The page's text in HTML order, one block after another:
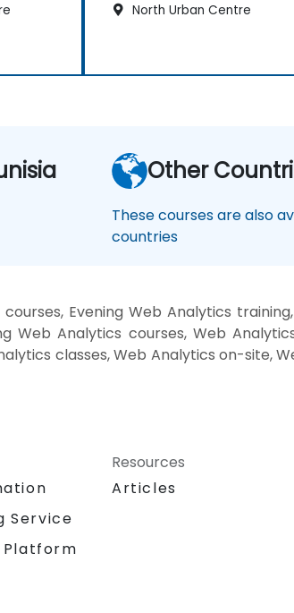
North Urban Centre
Other
These courses are also
countries
Evening Web Analytics
Web Analytics courses, Web
classes, Web Analytics on-site,
Service
Platform
Resources
Articles